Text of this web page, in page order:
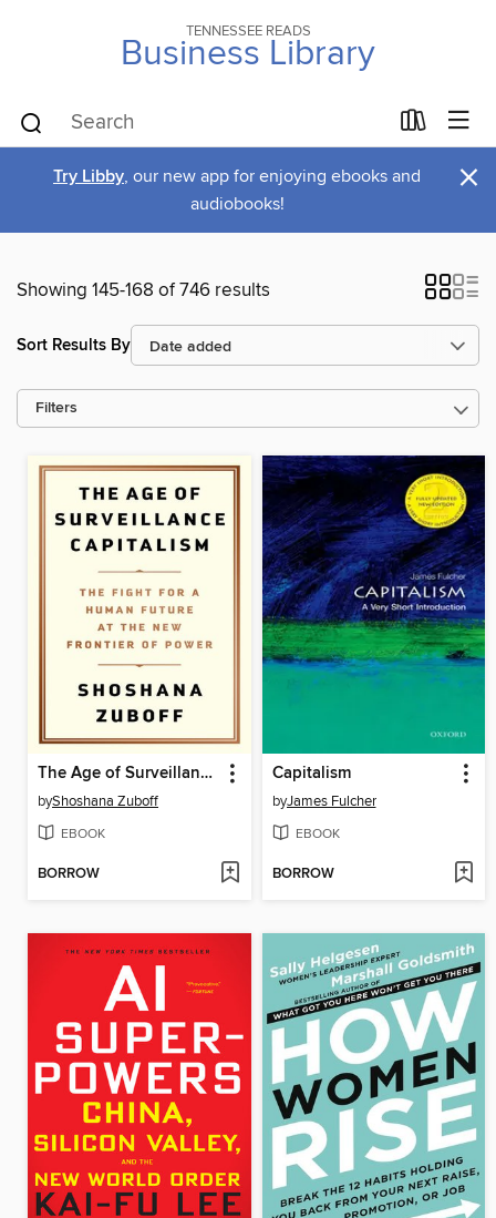
TENNESSEE READS
Business Library
Try Libby, our new app for enjoying ebooks and
audiobooks!
×
Showing 145-168 of 746 results
Sort Results By
Filters
The Age of Surveillance Capitalism
byShoshana Zuboff
EBOOK
BORROW
Capitalism
byJames Fulcher
EBOOK
BORROW